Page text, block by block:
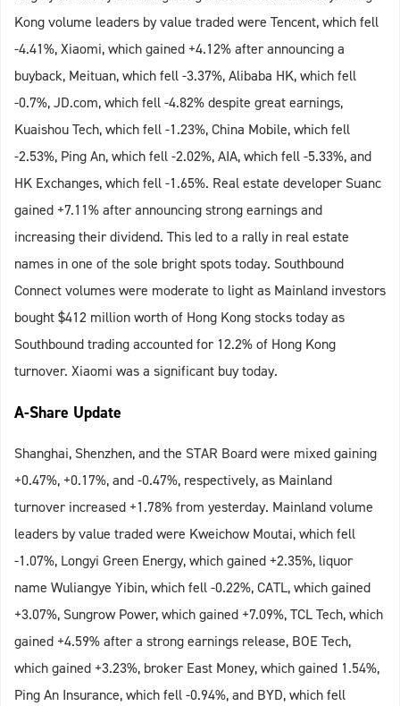
Kong volume leaders by value traded were Tencent, which fell
-4.41%, Xiaomi, which gained +4.12% after announcing a
buyback, Meituan, which fell -3.37%, Alibaba HK, which fell
-0.7%, JD.com, which fell -4.82% despite great earnings,
Kuaishou Tech, which fell -1.23%, China Mobile, which fell
-2.53%, Ping An, which fell -2.02%, AIA, which fell -5.33%, and
HK Exchanges, which fell -1.65%. Real estate developer Suanc
gained +7.11% after announcing strong earnings and
increasing their dividend. This led to a rally in real estate
names in one of the sole bright spots today. Southbound
Connect volumes were moderate to light as Mainland investors
bought $412 million worth of Hong Kong stocks today as
Southbound trading accounted for 12.2% of Hong Kong
turnover. Xiaomi was a significant buy today.
A-Share Update
Shanghai, Shenzhen, and the STAR Board were mixed gaining
+0.47%, +0.17%, and -0.47%, respectively, as Mainland
turnover increased +1.78% from yesterday. Mainland volume
leaders by value traded were Kweichow Moutai, which fell
-1.07%, Longyi Green Energy, which gained +2.35%, liquor
name Wuliangye Yibin, which fell -0.22%, CATL, which gained
+3.07%, Sungrow Power, which gained +7.09%, TCL Tech, which
gained +4.59% after a strong earnings release, BOE Tech,
which gained +3.23%, broker East Money, which gained 1.54%,
Ping An Insurance, which fell -0.94%, and BYD, which fell